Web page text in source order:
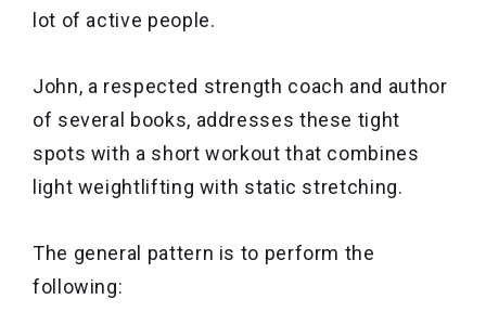
lot of active people.
John, a respected strength coach and author
of several books, addresses these tight
spots with a short workout that combines
light weightlifting with static stretching.
The general pattern is to perform the
following: